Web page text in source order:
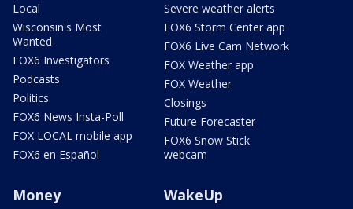
Local
Wisconsin's Most
Wanted
FOX6 Investigators
Podcasts
Politics
FOX6 News Insta-Poll
FOX LOCAL mobile app
FOX6 en Español
Severe weather alerts
FOX6 Storm Center app
FOX6 Live Cam Network
FOX Weather app
FOX Weather
Closings
Future Forecaster
FOX6 Snow Stick
webcam
Money WakeUp